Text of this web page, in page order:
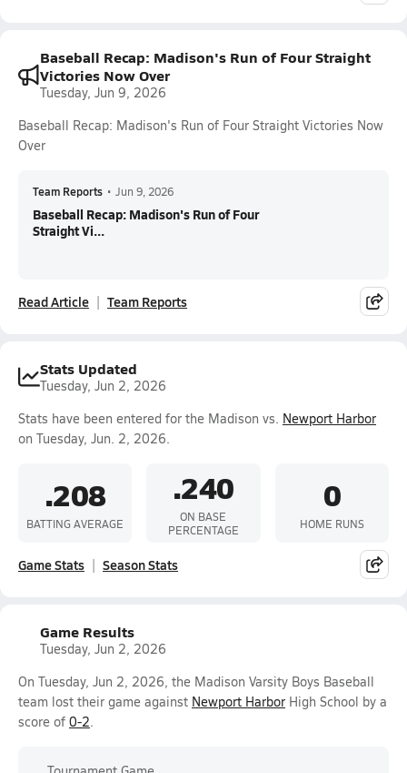
Baseball Recap: Madison's Run of Four Straight
Victories Now Over
Tuesday, Jun 9, 2026
Baseball Recap: Madison's Run of Four Straight Victories Now
Over
Team Reports • Jun 9, 2026
Baseball Recap: Madison's Run of Four
Straight Vi...
Read Article Team Reports
Stats Updated
Tuesday, Jun 2, 2026
Stats have been entered for the Madison vs. Newport Harbor
on Tuesday, Jun. 2, 2026.
.208
BATTING AVERAGE
.240
ON BASE
PERCENTAGE
0
HOME RUNS
Game Stats Season Stats
Game Results
Tuesday, Jun 2, 2026
On Tuesday, Jun 2, 2026, the Madison Varsity Boys Baseball
team lost their game against Newport Harbor High School by a
score of 0-2.